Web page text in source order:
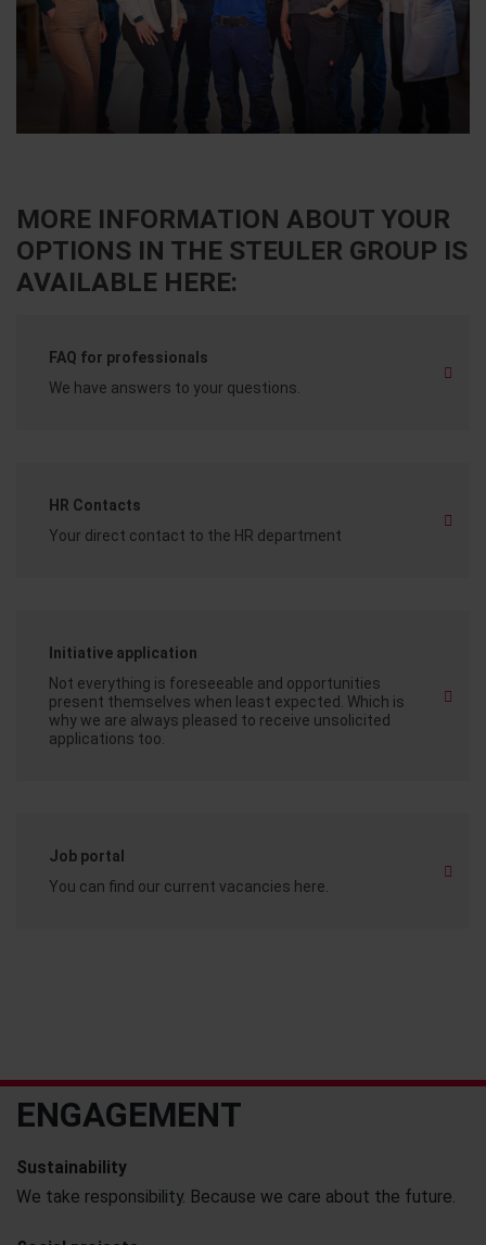
MORE INFORMATION ABOUT YOUR
OPTIONS IN THE STEULER GROUP IS
AVAILABLE HERE:
FAQ for professionals
We have answers to your questions.
HR Contacts
Your direct contact to the HR department
Initiative application
Not everything is foreseeable and opportunities
present themselves when least expected. Which is
why we are always pleased to receive unsolicited
applications too.
Job portal
You can find our current vacancies here.
ENGAGEMENT
Sustainability
We take responsibility. Because we care about the future.